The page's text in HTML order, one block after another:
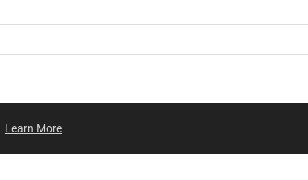
Learn More